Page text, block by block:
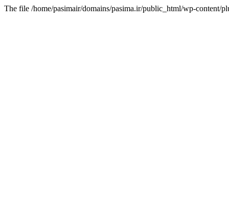
The file /home/pasimair/domains/pasima.ir/public_html/wp-content/